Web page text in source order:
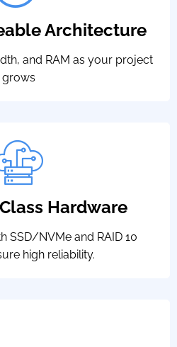
Architecture
and RAM as your project
grows
Hardware
SSD/NVMe and RAID 10
high reliability.